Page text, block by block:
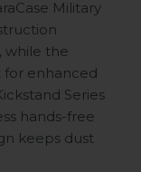
Military
while the
enhanced
Series
hands-free
keeps dust